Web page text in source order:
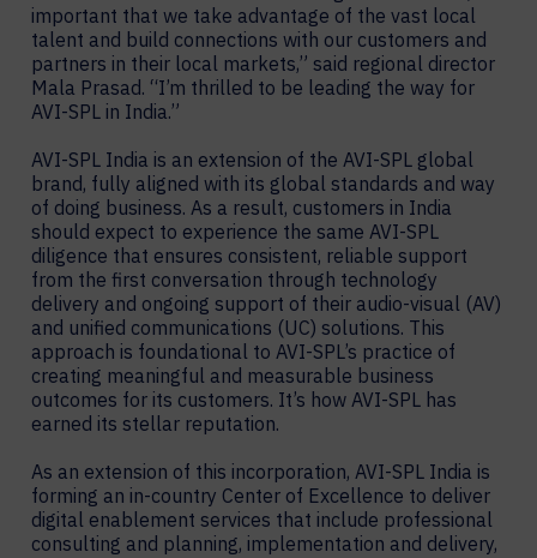
important that we take advantage of the vast local
talent and build connections with our customers and
partners in their local markets,” said regional director
Mala Prasad. “I’m thrilled to be leading the way for
AVI-SPL in India.”
AVI-SPL India is an extension of the AVI-SPL global
brand, fully aligned with its global standards and way
of doing business. As a result, customers in India
should expect to experience the same AVI-SPL
diligence that ensures consistent, reliable support
from the first conversation through technology
delivery and ongoing support of their audio-visual (AV)
and unified communications (UC) solutions. This
approach is foundational to AVI-SPL’s practice of
creating meaningful and measurable business
outcomes for its customers. It’s how AVI-SPL has
earned its stellar reputation.
As an extension of this incorporation, AVI-SPL India is
forming an in-country Center of Excellence to deliver
digital enablement services that include professional
consulting and planning, implementation and delivery,